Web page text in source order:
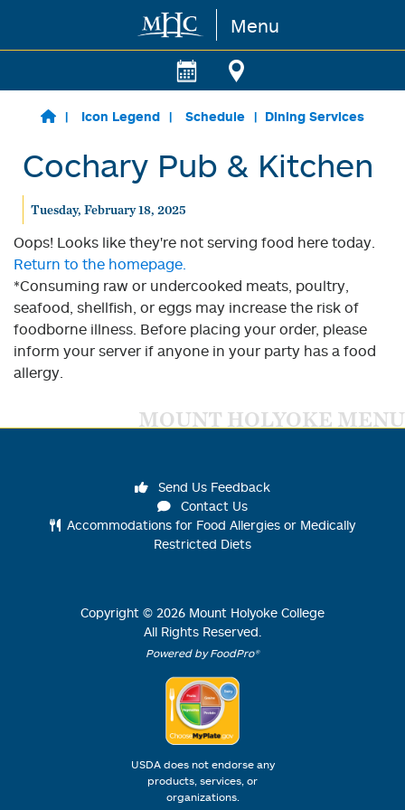
Skip to main content Menu
Icon Legend Schedule Dining Services
Cochary Pub & Kitchen
Tuesday, February 18, 2025
Oops! Looks like they're not serving food here today.
Return to the homepage.
*Consuming raw or undercooked meats, poultry,
seafood, shellfish, or eggs may increase the risk of
foodborne illness. Before placing your order, please
inform your server if anyone in your party has a food
allergy.
MOUNT HOLYOKE MENU
Send Us Feedback
Contact Us
Accommodations for Food Allergies or Medically
Restricted Diets
Copyright © 2026 Mount Holyoke College
All Rights Reserved.
Powered by FoodPro®
USDA does not endorse any
products, services, or
organizations.